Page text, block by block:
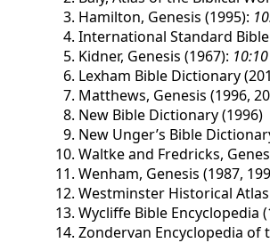
Hamilton, Genesis (1995):
International Standard
Kidner, Genesis (1967): 10:10
Lexham Bible Dictionary
Matthews, Genesis (1996,
New Bible Dictionary (1996)
New Unger’s Bible
Waltke and Fredricks,
Wenham, Genesis (1987,
Westminster Historical
Wycliffe Bible Encyclopedia
Zondervan Encyclopedia of